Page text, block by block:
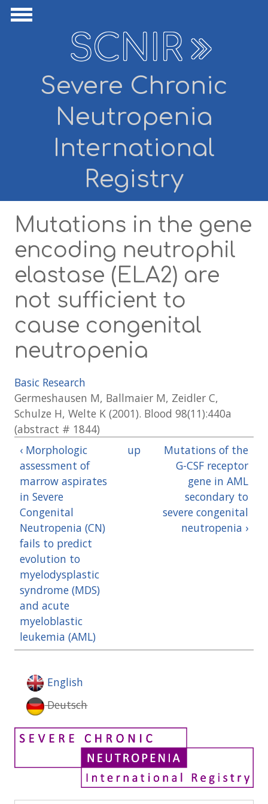
Skip to main content
SCNIR
Severe Chronic
Neutropenia
International
Registry
Navigation
Mutations in the gene
encoding neutrophil
elastase (ELA2) are
not sufficient to
cause congenital
neutropenia
Basic Research
Germeshausen M, Ballmaier M, Zeidler C,
Schulze H, Welte K (2001). Blood 98(11):440a
(abstract # 1844)
‹ Morphologic
assessment of
marrow aspirates
in Severe
Congenital
Neutropenia (CN)
fails to predict
evolution to
myelodysplastic
syndrome (MDS)
and acute
myeloblastic
leukemia (AML)
up
Mutations of the
G-CSF receptor
gene in AML
secondary to
severe congenital
neutropenia ›
English
Deutsch